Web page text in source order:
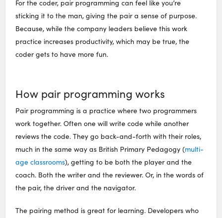
For the coder, pair programming can feel like you’re
sticking it to the man, giving the pair a sense of purpose.
Because, while the company leaders believe this work
practice increases productivity, which may be true, the
coder gets to have more fun.
How pair programming works
Pair programming is a practice where two programmers
work together. Often one will write code while another
reviews the code. They go back-and-forth with their roles,
much in the same way as British Primary Pedagogy (multi-
age classrooms), getting to be both the player and the
coach. Both the writer and the reviewer. Or, in the words of
the pair, the driver and the navigator.
The pairing method is great for learning. Developers who